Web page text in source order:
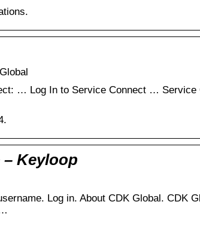
… Log In to Service Connect … Service
Keyloop
Log in. About CDK Global. CDK